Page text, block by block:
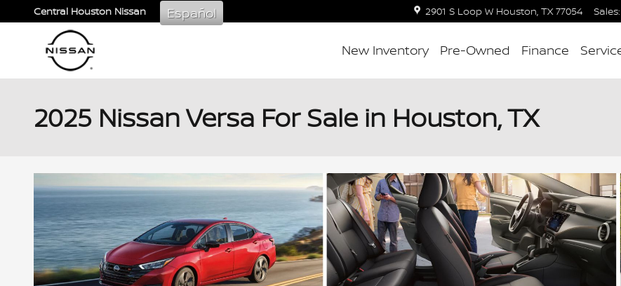
Skip to main content
Central Houston Nissan 2901 S Loop W Houston, TX 77054 Sales:
Español
New Inventory Pre-Owned Finance
2025 Nissan Versa For Sale in Houston, TX